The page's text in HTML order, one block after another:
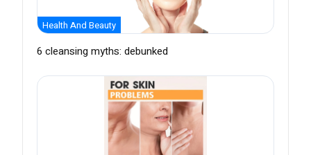
Health And Beauty
6 cleansing myths: debunked